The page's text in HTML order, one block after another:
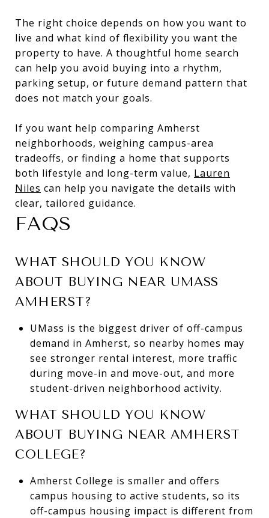
The right choice depends on how you want to
live and what kind of flexibility you want the
property to have. A thoughtful home search
can help you avoid buying into a rhythm,
parking setup, or future demand pattern that
does not match your goals.
If you want help comparing Amherst
neighborhoods, weighing campus-area
tradeoffs, or finding a home that supports
both lifestyle and long-term value, Lauren
Niles can help you navigate the details with
clear, tailored guidance.
FAQS
WHAT SHOULD YOU KNOW
ABOUT BUYING NEAR UMASS
AMHERST?
UMass is the biggest driver of off-campus
demand in Amherst, so nearby homes may
see stronger rental interest, more traffic
during move-in and move-out, and more
student-driven neighborhood activity.
WHAT SHOULD YOU KNOW
ABOUT BUYING NEAR AMHERST
COLLEGE?
Amherst College is smaller and offers
campus housing to active students, so its
off-campus housing impact is different from